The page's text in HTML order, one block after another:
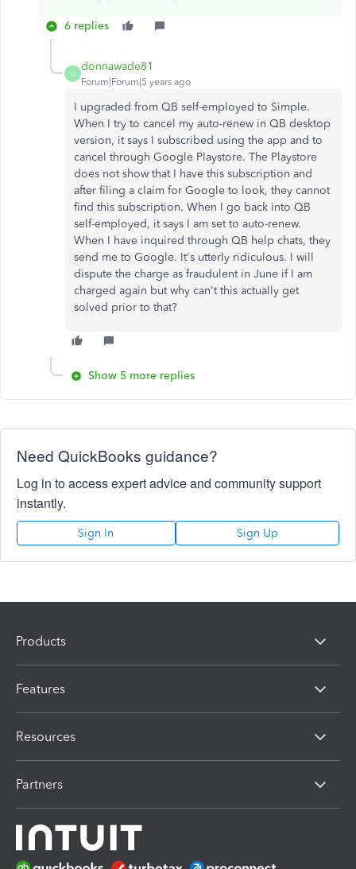
6 replies
D
donnawade81
Forum|Forum|5 years ago
I upgraded from QB self-employed to Simple.
When I try to cancel my auto-renew in QB desktop
version, it says I subscribed using the app and to
cancel through Google Playstore. The Playstore
does not show that I have this subscription and
after filing a claim for Google to look, they cannot
find this subscription. When I go back into QB
self-employed, it says I am set to auto-renew.
When I have inquired through QB help chats, they
send me to Google. It's utterly ridiculous. I will
dispute the charge as fraudulent in June if I am
charged again but why can't this actually get
solved prior to that?
Show 5 more replies
Need QuickBooks guidance?
Log in to access expert advice and community support
instantly.
Sign In Sign Up
Products
Features
Resources
Partners